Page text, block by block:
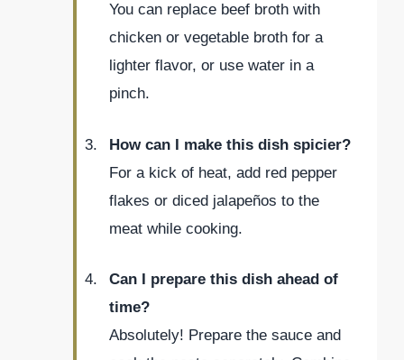
You can replace beef broth with
chicken or vegetable broth for a
lighter flavor, or use water in a
pinch.
How can I make this dish spicier?
For a kick of heat, add red pepper
flakes or diced jalapeños to the
meat while cooking.
Can I prepare this dish ahead of
time?
Absolutely! Prepare the sauce and